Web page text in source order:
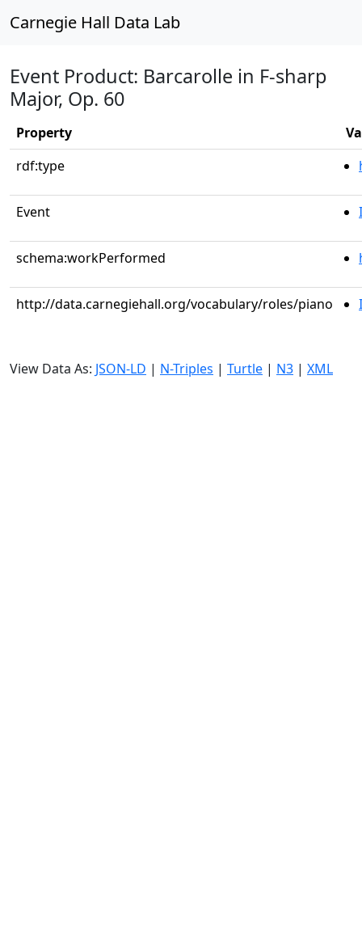
Carnegie Hall Data Lab
Event Product: Barcarolle in F-sharp
Major, Op. 60
Property
rdf:type
Event
schema:workPerformed
http://data.carnegiehall.org/vocabulary/roles/piano
View Data As: JSON-LD | N-Triples | Turtle | N3 | XML